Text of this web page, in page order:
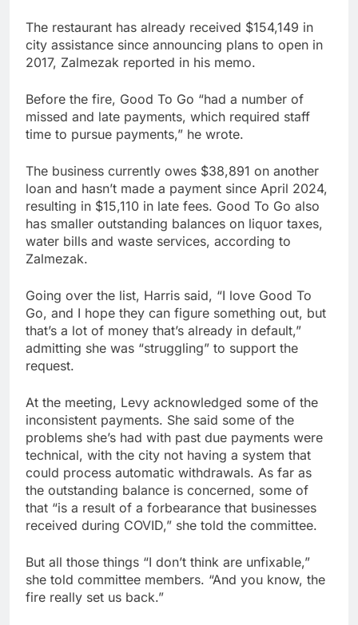
The restaurant has already received $154,149 in
city assistance since announcing plans to open in
2017, Zalmezak reported in his memo.
Before the fire, Good To Go “had a number of
missed and late payments, which required staff
time to pursue payments,” he wrote.
The business currently owes $38,891 on another
loan and hasn’t made a payment since April 2024,
resulting in $15,110 in late fees. Good To Go also
has smaller outstanding balances on liquor taxes,
water bills and waste services, according to
Zalmezak.
Going over the list, Harris said, “I love Good To
Go, and I hope they can figure something out, but
that’s a lot of money that’s already in default,”
admitting she was “struggling” to support the
request.
At the meeting, Levy acknowledged some of the
inconsistent payments. She said some of the
problems she’s had with past due payments were
technical, with the city not having a system that
could process automatic withdrawals. As far as
the outstanding balance is concerned, some of
that “is a result of a forbearance that businesses
received during COVID,” she told the committee.
But all those things “I don’t think are unfixable,”
she told committee members. “And you know, the
fire really set us back.”